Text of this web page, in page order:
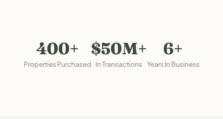
400+
Properties Purchased
$50M+
In Transactions
6+
Years In Business